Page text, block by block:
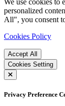
We use cookies to
personalized
All", you consent
Cookies Policy
Accept All
Cookies Setting
Privacy Preference